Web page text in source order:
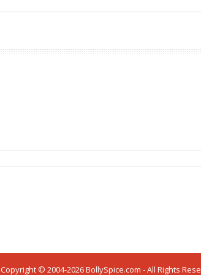
Copyright © 2004-2026 BollySpice.com - All Rights